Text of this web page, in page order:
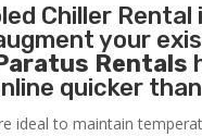
Chiller Rental
your
Rentals
quicker
ideal to maintain